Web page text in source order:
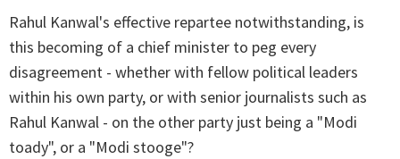
Rahul Kanwal's effective repartee notwithstanding, is
this becoming of a chief minister to peg every
disagreement - whether with fellow political leaders
within his own party, or with senior journalists such as
Rahul Kanwal - on the other party just being a "Modi
toady", or a "Modi stooge"?